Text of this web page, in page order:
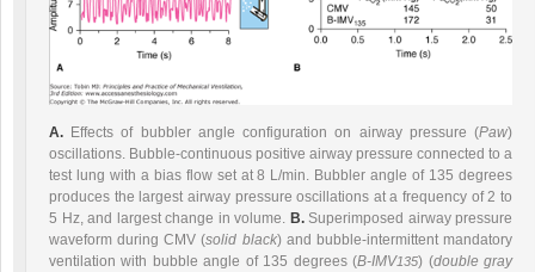
A. Effects of bubbler angle configuration on airway pressure (Paw)
oscillations. Bubble-continuous positive airway pressure connected to a
test lung with a bias flow set at 8 L/min. Bubbler angle of 135 degrees
produces the largest airway pressure oscillations at a frequency of 2 to
5 Hz, and largest change in volume. B.Superimposed airway pressure
waveform during CMV (solid black) and bubble-intermittent mandatory
ventilation with bubble angle of 135 degrees (B-IMV135) (double gray